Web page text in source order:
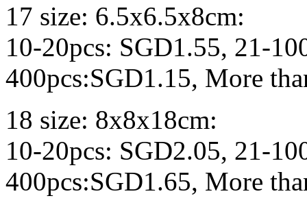
17 size: 6.5x6.5x8cm:
10-20pcs: SGD1.55, 21-
400pcs:SGD1.15, More
18 size: 8x8x18cm:
10-20pcs: SGD2.05, 21-
400pcs:SGD1.65, More